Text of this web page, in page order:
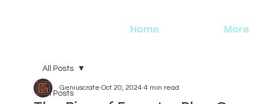
Home More
All Posts
All Posts
Geniuscrate Oct 20, 2024 4 min read